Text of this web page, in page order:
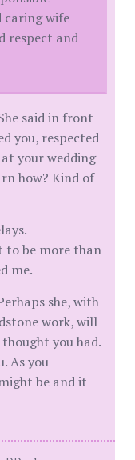
caring wife
respect and
said in front
you, respected
your wedding
how? Kind of
to be more than
me.
she, with
work, will
you had.
As you
be and it